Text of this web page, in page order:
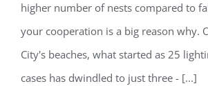
higher number of nests compared to
your cooperation is a big reason why.
City's beaches, what started as 25
cases has dwindled to just three - [...]